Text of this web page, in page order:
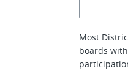
Most
boards